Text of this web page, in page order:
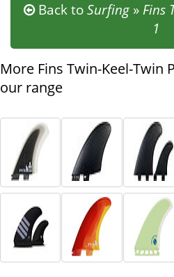
Back toSurfing» Fins
1
More Fins Twin-Keel-Twin
our range